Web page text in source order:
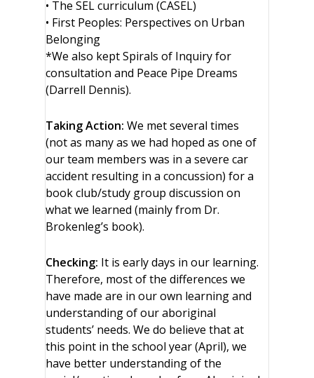
• The SEL curriculum (CASEL)
• First Peoples: Perspectives on Urban
Belonging
*We also kept Spirals of Inquiry for
consultation and Peace Pipe Dreams
(Darrell Dennis).
Taking Action: We met several times
(not as many as we had hoped as one of
our team members was in a severe car
accident resulting in a concussion) for a
book club/study group discussion on
what we learned (mainly from Dr.
Brokenleg’s book).
Checking: It is early days in our learning.
Therefore, most of the differences we
have made are in our own learning and
understanding of our aboriginal
students’ needs. We do believe that at
this point in the school year (April), we
have better understanding of the